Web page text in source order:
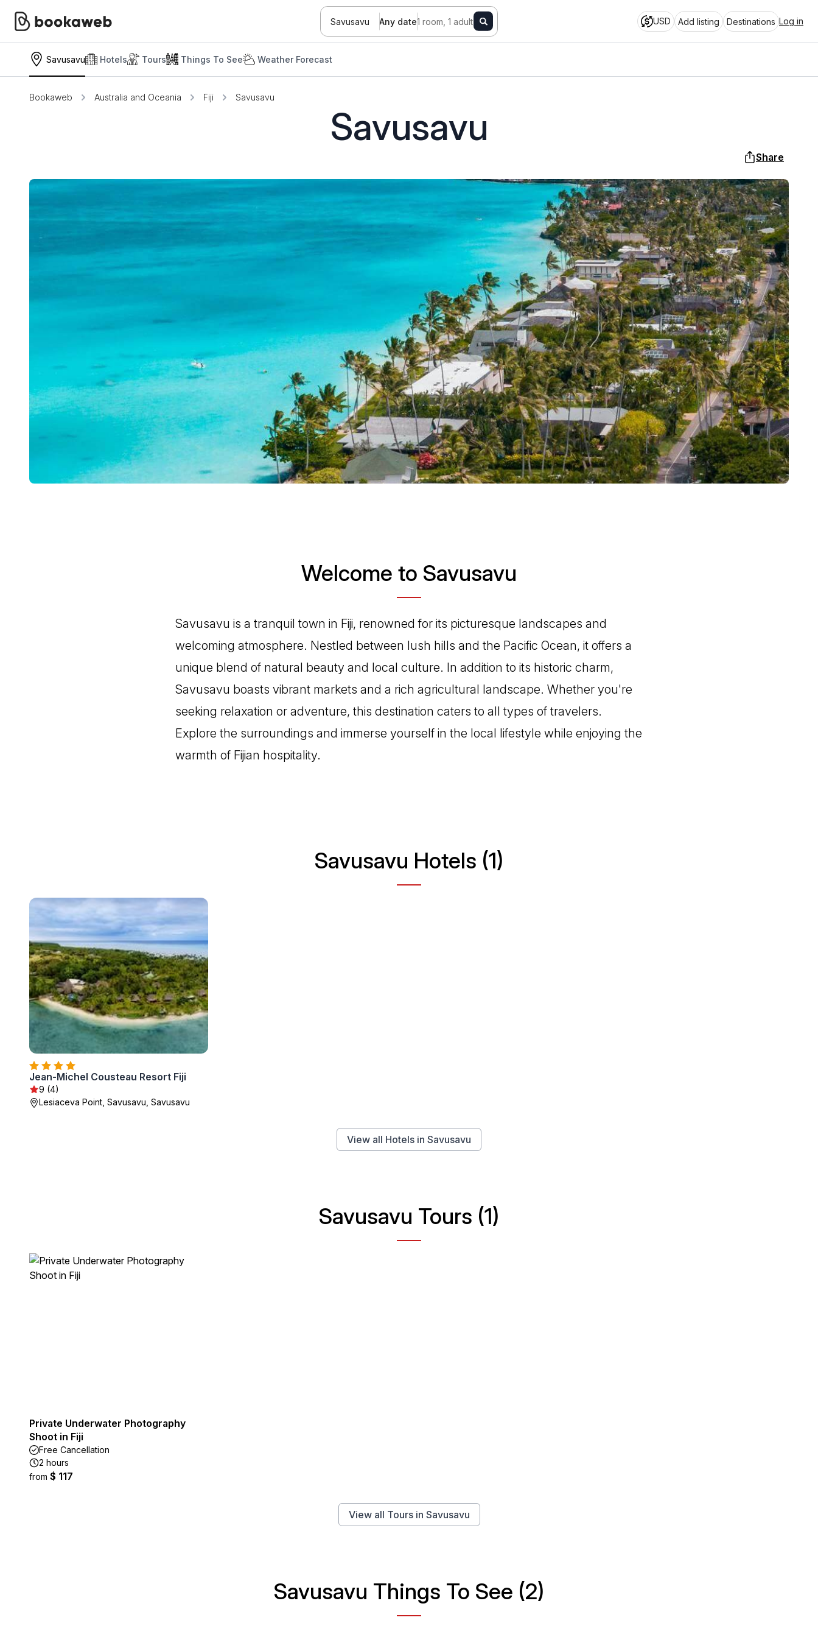
Savusavu Any date1 room, 1 adult USD Add listing Destinations Log in
Savusavu Hotels Tours Things To See Weather Forecast
Bookaweb Australia and Oceania Fiji Savusavu
Savusavu
Share
Welcome to Savusavu
Savusavu is a tranquil town in Fiji, renowned for its picturesque landscapes and
welcoming atmosphere. Nestled between lush hills and the Pacific Ocean, it offers a
unique blend of natural beauty and local culture. In addition to its historic charm,
Savusavu boasts vibrant markets and a rich agricultural landscape. Whether you're
seeking relaxation or adventure, this destination caters to all types of travelers.
Explore the surroundings and immerse yourself in the local lifestyle while enjoying the
warmth of Fijian hospitality.
Savusavu Hotels (1)
Jean-Michel Cousteau Resort Fiji
9 (4)
Lesiaceva Point, Savusavu, Savusavu
View all Hotels in Savusavu
Savusavu Tours (1)
Private Underwater Photography
Shoot in Fiji
Free Cancellation
2 hours
from $ 117
View all Tours in Savusavu
Savusavu Things To See (2)